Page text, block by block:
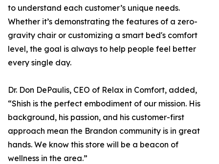
to understand each customer’s unique needs.
Whether it’s demonstrating the features of a zero-
gravity chair or customizing a smart bed's comfort
level, the goal is always to help people feel better
every single day.
Dr. Don DePaulis, CEO of Relax in Comfort, added,
“Shish is the perfect embodiment of our mission. His
background, his passion, and his customer-first
approach mean the Brandon community is in great
hands. We know this store will be a beacon of
wellness in the area.”